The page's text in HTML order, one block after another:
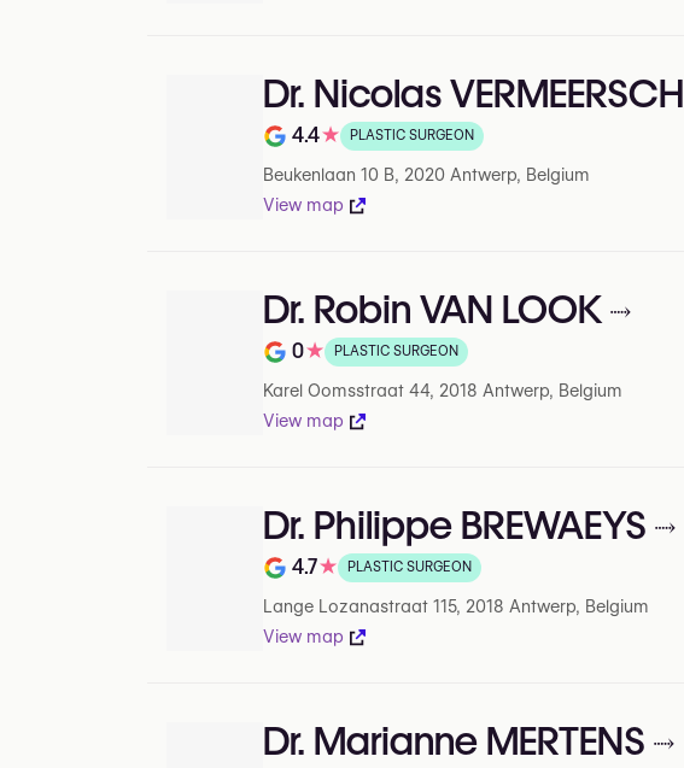
Dr. Nicolas VERMEERSCH
Rating out of 5 on Google
4.4★ PLASTIC SURGEON
Beukenlaan 10 B, 2020 Antwerp, Belgium
View map
Dr. Robin VAN LOOK
Rating out of 5 on Google
0★ PLASTIC SURGEON
Karel Oomsstraat 44, 2018 Antwerp, Belgium
View map
Dr. Philippe BREWAEYS
Rating out of 5 on Google
4.7★ PLASTIC SURGEON
Lange Lozanastraat 115, 2018 Antwerp, Belgium
View map
Dr. Marianne MERTENS